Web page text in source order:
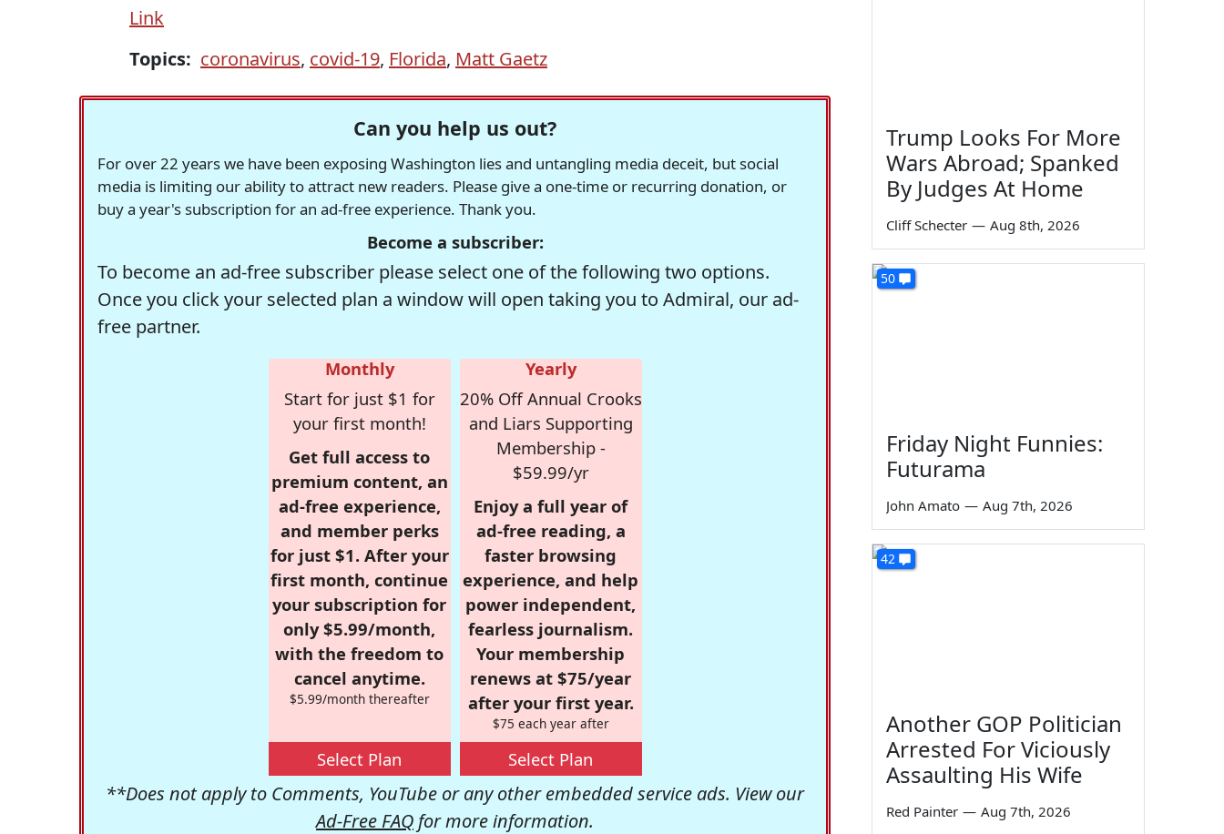
Link
Topics: coronavirus, covid-19, Florida, Matt Gaetz
Can you help us out?
For over 22 years we have been exposing Washington lies and untangling media deceit, but social
media is limiting our ability to attract new readers. Please give a one-time or recurring donation, or
buy a year's subscription for an ad-free experience. Thank you.
Become a subscriber:
To become an ad-free subscriber please select one of the following two options.
Once you click your selected plan a window will open taking you to Admiral, our ad-
free partner.
Monthly
Start for just $1 for
your first month!
Get full access to
premium content, an
ad-free experience,
and member perks
for just $1. After your
first month, continue
your subscription for
only $5.99/month,
with the freedom to
cancel anytime.
$5.99/month thereafter
Select Plan
Yearly
20% Off Annual Crooks
and Liars Supporting
Membership -
$59.99/yr
Enjoy a full year of
ad-free reading, a
faster browsing
experience, and help
power independent,
fearless journalism.
Your membership
renews at $75/year
after your first year.
$75 each year after
Select Plan
**Does not apply to Comments, YouTube or any other embedded service ads. View our
Ad-Free FAQ for more information.
Trump Looks For More
Wars Abroad; Spanked
By Judges At Home
Cliff Schecter — Aug 8th, 2026
50
Friday Night Funnies:
Futurama
John Amato — Aug 7th, 2026
42
Another GOP Politician
Arrested For Viciously
Assaulting His Wife
Red Painter — Aug 7th, 2026